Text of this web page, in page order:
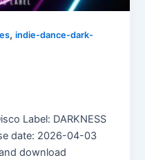
,indie-dance-dark-
Label: DARKNESS
date: 2026-04-03
download